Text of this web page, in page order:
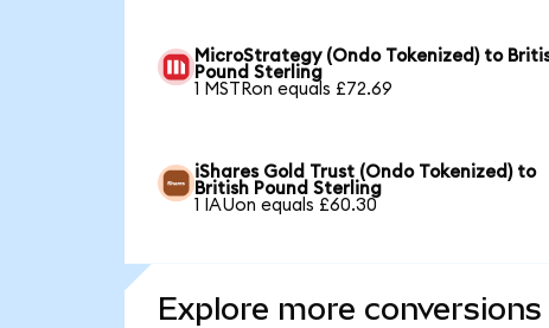
MicroStrategy (Ondo Tokenized) to
Pound Sterling
1 MSTRon equals £72.69
iShares Gold Trust (Ondo Tokenized) to
British Pound Sterling
1 IAUon equals £60.30
Explore more conversions